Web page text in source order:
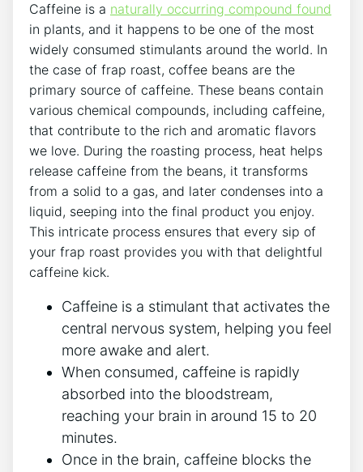
Caffeine is a⁣ naturally occurring compound found
in plants, and ‌it happens⁢ to be one of the most
‌widely consumed stimulants around the world. In
the ‌case of ⁤frap roast, ‍coffee beans are the
primary source of caffeine. These beans contain
various chemical compounds, including caffeine,
that ‌contribute to the rich and aromatic flavors
we love. During the roasting ​process, heat helps
release caffeine from ⁤the ‌beans, it transforms
from ‍a ⁢solid to a gas, and later condenses into a
liquid, seeping⁢ into the final ⁢product you enjoy.
This intricate process ensures that every ‍sip of
your frap roast provides you with that delightful
caffeine kick.
Caffeine‌ is a stimulant⁢ that activates the
central nervous⁢ system, helping you feel
more⁤ awake and alert.
When consumed, caffeine is rapidly
absorbed into⁢ the bloodstream,
reaching your brain in around 15 to 20
minutes.
Once in the brain, caffeine blocks the